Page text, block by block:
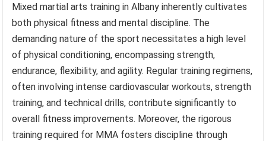
Mixed martial arts training in Albany inherently cultivates
both physical fitness and mental discipline. The
demanding nature of the sport necessitates a high level
of physical conditioning, encompassing strength,
endurance, flexibility, and agility. Regular training regimens,
often involving intense cardiovascular workouts, strength
training, and technical drills, contribute significantly to
overall fitness improvements. Moreover, the rigorous
training required for MMA fosters discipline through